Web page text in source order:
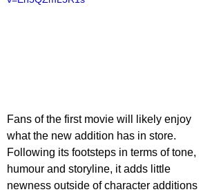
Fans of the first movie will likely enjoy
what the new addition has in store.
Following its footsteps in terms of tone,
humour and storyline, it adds little
newness outside of character additions